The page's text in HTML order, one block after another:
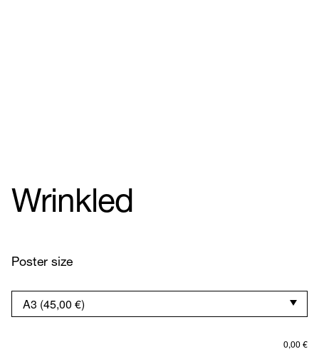
Wrinkled
Poster size
0,00 €